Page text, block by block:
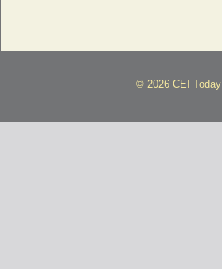
© 2026 CEI Today